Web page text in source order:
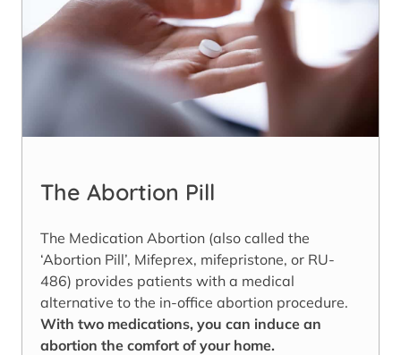
The Abortion Pill
The Medication Abortion (also called the
‘Abortion Pill’, Mifeprex, mifepristone, or RU-
486) provides patients with a medical
alternative to the in-office abortion procedure.
With two medications, you can induce an
abortion the comfort of your home.